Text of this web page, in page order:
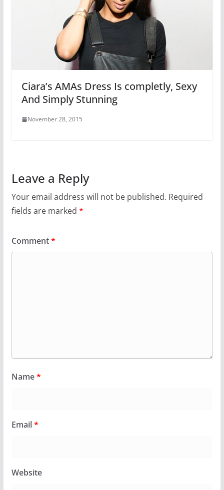
Ciara’s AMAs Dress Is completly, Sexy
And Simply Stunning
November 28, 2015
Leave a Reply
Your email address will not be published. Required
fields are marked *
Comment*
Name*
Email*
Website